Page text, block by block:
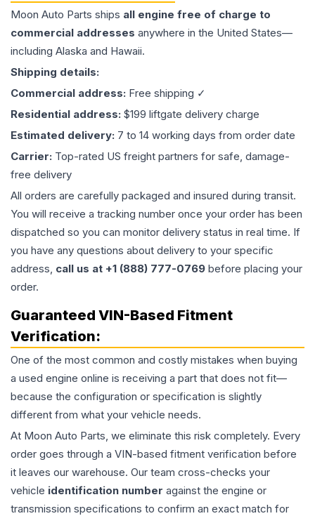
Moon Auto Parts ships all engine free of charge to
commercial addresses anywhere in the United States—
including Alaska and Hawaii.
Shipping details:
Commercial address: Free shipping ✓
Residential address: $199 liftgate delivery charge
Estimated delivery: 7 to 14 working days from order date
Carrier: Top-rated US freight partners for safe, damage-
free delivery
All orders are carefully packaged and insured during transit.
You will receive a tracking number once your order has been
dispatched so you can monitor delivery status in real time. If
you have any questions about delivery to your specific
address, call us at +1 (888) 777-0769 before placing your
order.
Guaranteed VIN-Based Fitment
Verification:
One of the most common and costly mistakes when buying
a used engine online is receiving a part that does not fit—
because the configuration or specification is slightly
different from what your vehicle needs.
At Moon Auto Parts, we eliminate this risk completely. Every
order goes through a VIN-based fitment verification before
it leaves our warehouse. Our team cross-checks your
vehicle identification number against the engine or
transmission specifications to confirm an exact match for